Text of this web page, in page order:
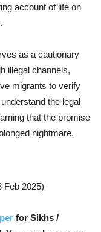
account of life on
as a cautionary
illegal channels,
migrants to verify
the legal
that the promise
nightmare.
Feb 2025)
for Sikhs /